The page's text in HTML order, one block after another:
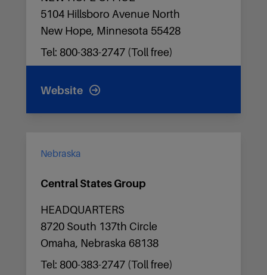
5104 Hillsboro Avenue North
New Hope, Minnesota 55428
Tel: 800-383-2747 (Toll free)
Website
Nebraska
Central States Group
HEADQUARTERS
8720 South 137th Circle
Omaha, Nebraska 68138
Tel: 800-383-2747 (Toll free)